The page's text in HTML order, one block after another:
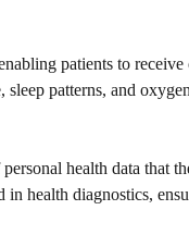
patients to receive
patterns, and
health data that
health diagnostics,